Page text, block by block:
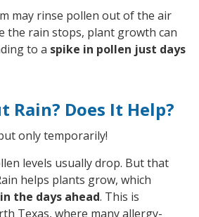
may rinse pollen out of the air
the rain stops, plant growth can
to a spike in pollen just days
Rain? Does It Help?
only temporarily!
levels usually drop. But that
helps plants grow, which
the days ahead. This is
Texas, where many allergy-